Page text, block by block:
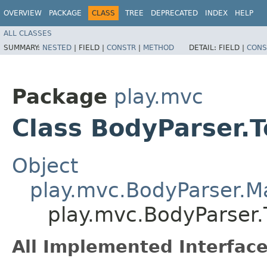
OVERVIEW PACKAGE CLASS TREE DEPRECATED INDEX HELP
ALL CLASSES
SUMMARY: NESTED | FIELD | CONSTR | METHOD DETAIL: FIELD |
Package play.mvc
Class
Object
All Implemented